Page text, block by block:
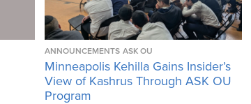
ANNOUNCEMENTS ASK OU
Minneapolis Kehilla Gains Insider’s
View of Kashrus Through ASK OU
Program